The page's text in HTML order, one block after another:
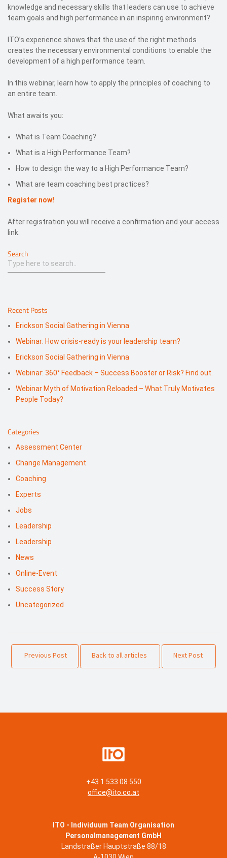
knowledge and necessary skills that leaders can use to achieve
team goals and high performance in an inspiring environment?
ITO’s experience shows that the use of the right methods
creates the necessary environmental conditions to enable the
development of a high performance team.
In this webinar, learn how to apply the principles of coaching to
an entire team.
What awaits you:
What is Team Coaching?
What is a High Performance Team?
How to design the way to a High Performance Team?
What are team coaching best practices?
Register now!
After registration you will receive a confirmation and your access
link.
Search
Recent Posts
Erickson Social Gathering in Vienna
Webinar: How crisis-ready is your leadership team?
Erickson Social Gathering in Vienna
Webinar: 360° Feedback – Success Booster or Risk? Find out.
Webinar Myth of Motivation Reloaded – What Truly Motivates
People Today?
Categories
Assessment Center
Change Management
Coaching
Experts
Jobs
Leadership
Leadership
News
Online-Event
Success Story
Uncategorized
Previous Post Back to all articles Next Post
+43 1 533 08 550
office@ito.co.at
ITO - Individuum Team Organisation
Personalmanagement GmbH
Landstraßer Hauptstraße 88/18